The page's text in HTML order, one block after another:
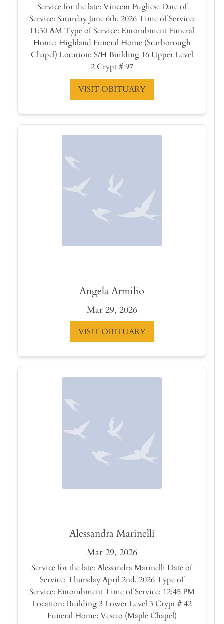
Service for the late: Vincent Pugliese Date of
Service: Saturday June 6th, 2026 Time of Service:
11:30 AM Type of Service: Entombment Funeral
Home: Highland Funeral Home (Scarborough
Chapel) Location: S/H Building 16 Upper Level
2 Crypt # 97
VISIT OBITUARY
Angela Armilio
Mar 29, 2026
VISIT OBITUARY
Alessandra Marinelli
Mar 29, 2026
Service for the late: Alessandra Marinelli Date of
Service: Thursday April 2nd, 2026 Type of
Service: Entombment Time of Service: 12:45 PM
Location: Building 3 Lower Level 3 Crypt # 42
Funeral Home: Vescio (Maple Chapel)